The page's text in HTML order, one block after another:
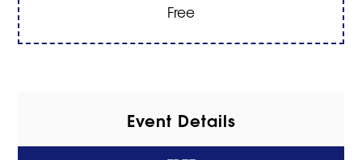
Free
Event Details